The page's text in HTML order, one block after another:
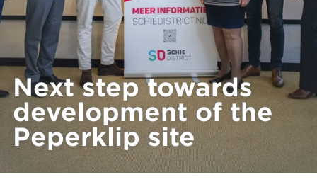
Next step towards
development of the
Peperklip site